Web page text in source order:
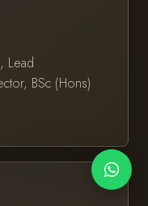
Lead
BSc (Hons)